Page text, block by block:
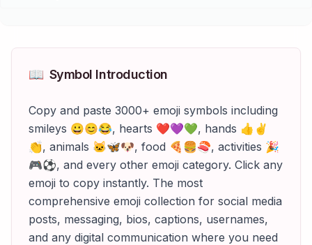
📖 Symbol Introduction
Copy and paste 3000+ emoji symbols including
smileys 😀😊😂, hearts ❤️💜💚, hands 👍✌️
👏, animals 🐱🦋🐶, food 🍕🍔🍣, activities 🎉
🎮⚽, and every other emoji category. Click any
emoji to copy instantly. The most
comprehensive emoji collection for social media
posts, messaging, bios, captions, usernames,
and any digital communication where you need